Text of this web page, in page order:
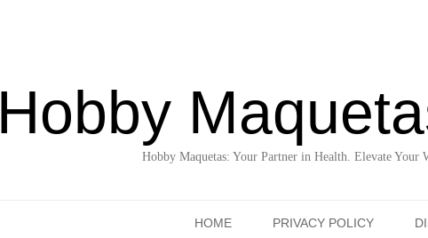
Hobby
Hobby Maquetas: Your Partner in Health. Elevate Your
HOME PRIVACY POLICY